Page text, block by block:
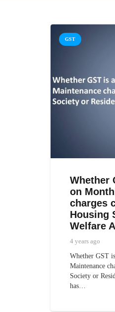
GST
Whether
on
charges
Housing
Welfare
4 years ago
Whether GST
Maintenance
Society or
has…